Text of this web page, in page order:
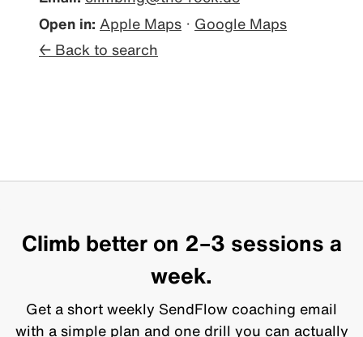
Open in: Apple Maps · Google Maps
← Back to search
Climb better on 2–3 sessions a
week.
Get a short weekly SendFlow coaching email
with a simple plan and one drill you can actually